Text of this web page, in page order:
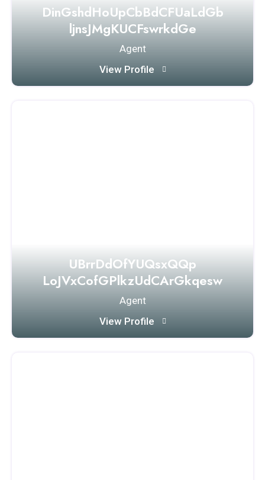
DinGshdHoUpCbBdCFUaLdGb
ljnsJMgKUCFswrkdGe
Agent
View Profile
UBrrDdOfYUQsxQQp
LoJVxCofGPlkzUdCArGkqesw
Agent
View Profile